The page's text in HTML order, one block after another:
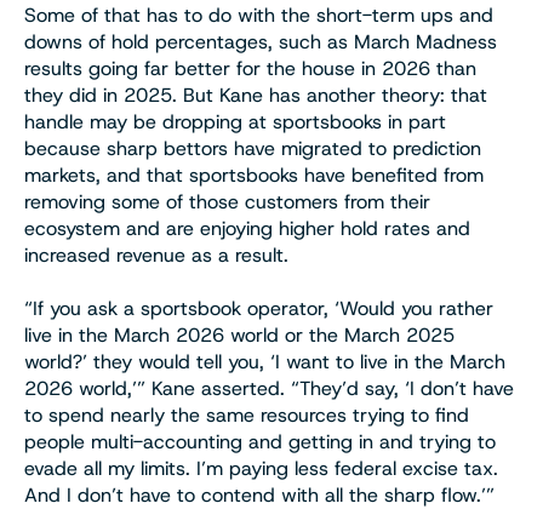
Some of that has to do with the short-term ups and
downs of hold percentages, such as March Madness
results going far better for the house in 2026 than
they did in 2025. But Kane has another theory: that
handle may be dropping at sportsbooks in part
because sharp bettors have migrated to prediction
markets, and that sportsbooks have benefited from
removing some of those customers from their
ecosystem and are enjoying higher hold rates and
increased revenue as a result.
“If you ask a sportsbook operator, ‘Would you rather
live in the March 2026 world or the March 2025
world?’ they would tell you, ‘I want to live in the March
2026 world,’” Kane asserted. “They’d say, ‘I don’t have
to spend nearly the same resources trying to find
people multi-accounting and getting in and trying to
evade all my limits. I’m paying less federal excise tax.
And I don’t have to contend with all the sharp flow.’”